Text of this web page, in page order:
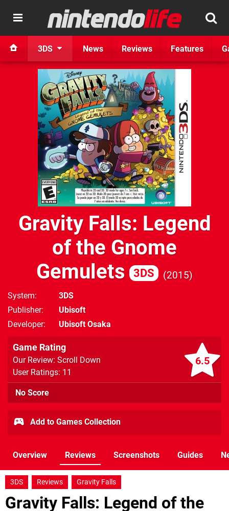
3DS News Reviews Features
Gravity Falls: Legend
of the Gnome
Gemulets
3DS 2015
System
3DS
Publisher
Ubisoft
Developer
Ubisoft Osaka
6.5
Game Rating
Our Review: Scroll Down
User Ratings: 11
No Score
Add to Games Collection
Overview Reviews Screenshots Guides
3DS Reviews Gravity Falls
Gravity Falls: Legend of the